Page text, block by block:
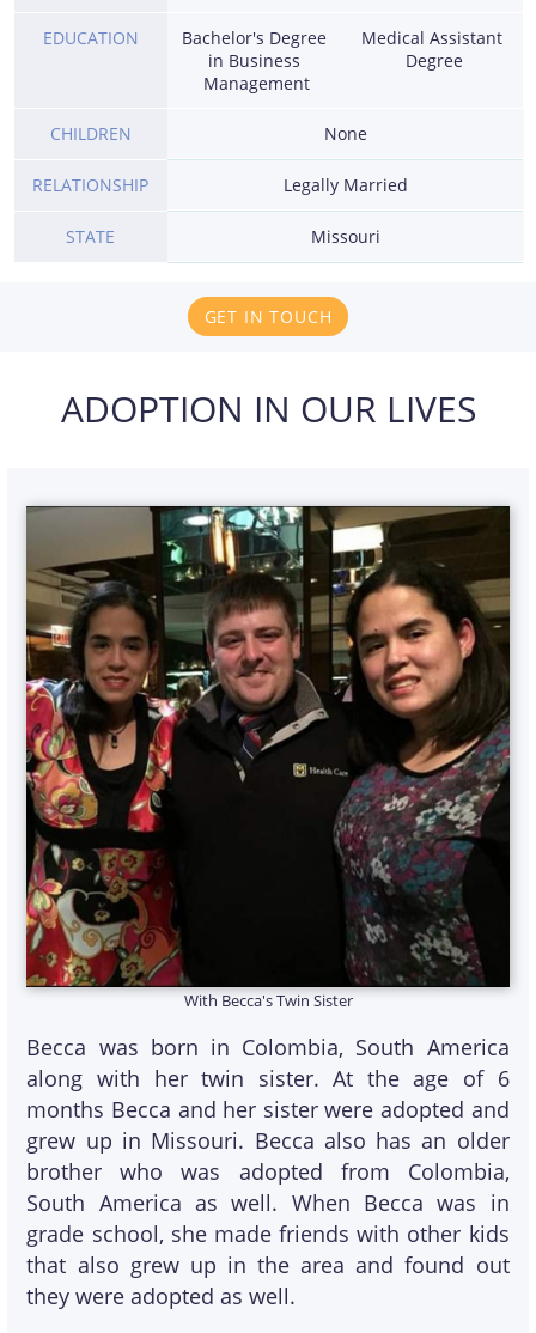
EDUCATION
Bachelor's Degree
in Business
Management
Medical Assistant
Degree
CHILDREN None
RELATIONSHIP Legally Married
STATE Missouri
GET IN TOUCH
ADOPTION IN OUR LIVES
With Becca's Twin Sister
Becca was born in Colombia, South America
along with her twin sister. At the age of 6
months Becca and her sister were adopted and
grew up in Missouri. Becca also has an older
brother who was adopted from Colombia,
South America as well. When Becca was in
grade school, she made friends with other kids
that also grew up in the area and found out
they were adopted as well.